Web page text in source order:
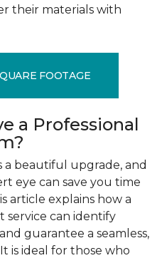
their materials with
FOOTAGE
a Professional
a beautiful upgrade, and
eye can save you time
article explains how a
service can identify
guarantee a seamless,
is ideal for those who